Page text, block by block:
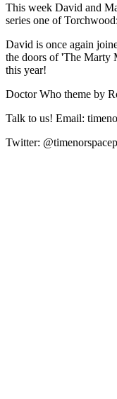
This week David and
series one of
David is once again
the doors of 'The Marty
this year!
Doctor Who theme by
Talk to us! Email:
Twitter: